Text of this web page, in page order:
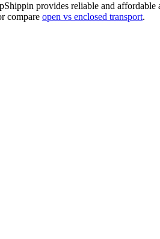
provides reliable and
compare open vs enclosed transport.